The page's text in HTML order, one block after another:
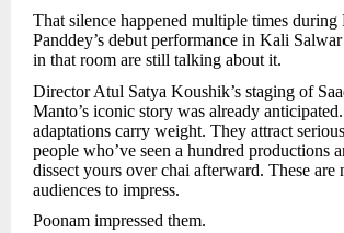
That silence happened multiple times during
Panddey’s debut performance in Kali
in that room are still talking about it.
Director Atul Satya Koushik’s staging of
Manto’s iconic story was already
adaptations carry weight. They attract
people who’ve seen a hundred productions
dissect yours over chai afterward. These are
audiences to impress.
Poonam impressed them.